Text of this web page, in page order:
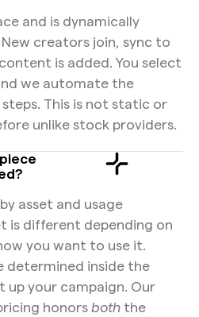
and is dynamically
creators join, sync to
is added. You select
we automate the
This is not static or
unlike stock providers.
asset and usage
is different depending on
you want to use it.
determined inside the
up your campaign. Our
honors boththe